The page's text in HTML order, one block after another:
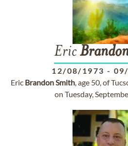
Eric
12/08/1973 -
Eric BrandonSmith, age 50, of
on Tuesday,